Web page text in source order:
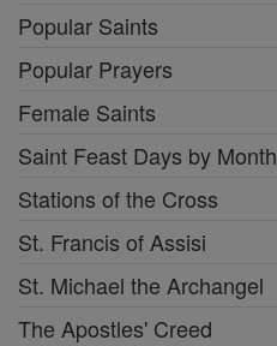
Popular Saints
Popular Prayers
Female Saints
Saint Feast Days by Month
Stations of the Cross
St. Francis of Assisi
St. Michael the Archangel
The Apostles' Creed